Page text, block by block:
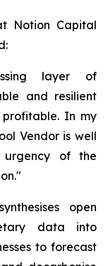
Notion Capital
layer of
and resilient
In my
Vendor is well
of the
open
data into
to forecast